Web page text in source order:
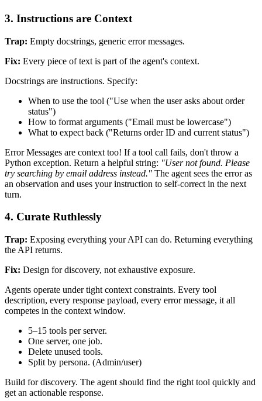
3. Instructions are Context
Trap: Empty docstrings, generic error messages.
Fix: Every piece of text is part of the agent's context.
Docstrings are instructions. Specify:
When to use the tool ("Use when the user asks about order
status")
How to format arguments ("Email must be lowercase")
What to expect back ("Returns order ID and current status")
Error Messages are context too! If a tool call fails, don't throw a
Python exception. Return a helpful string: "User not found. Please
try searching by email address instead." The agent sees the error as
an observation and uses your instruction to self-correct in the next
turn.
4. Curate Ruthlessly
Trap: Exposing everything your API can do. Returning everything
the API returns.
Fix: Design for discovery, not exhaustive exposure.
Agents operate under tight context constraints. Every tool
description, every response payload, every error message, it all
competes in the context window.
5–15 tools per server.
One server, one job.
Delete unused tools.
Split by persona. (Admin/user)
Build for discovery. The agent should find the right tool quickly and
get an actionable response.